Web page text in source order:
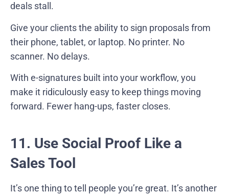
deals stall.
Give your clients the ability to sign proposals from
their phone, tablet, or laptop. No printer. No
scanner. No delays.
With e-signatures built into your workflow, you
make it ridiculously easy to keep things moving
forward. Fewer hang-ups, faster closes.
11. Use Social Proof Like a
Sales Tool
It’s one thing to tell people you’re great. It’s another